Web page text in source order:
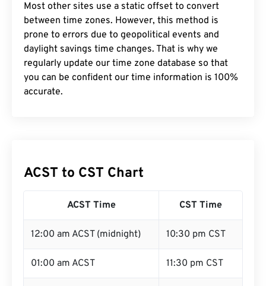
Most other sites use a static offset to convert
between time zones. However, this method is
prone to errors due to geopolitical events and
daylight savings time changes. That is why we
regularly update our time zone database so that
you can be confident our time information is 100%
accurate.
ACST to CST Chart
ACST Time CST Time
12:00 am ACST (midnight) 10:30 pm CST
01:00 am ACST 11:30 pm CST